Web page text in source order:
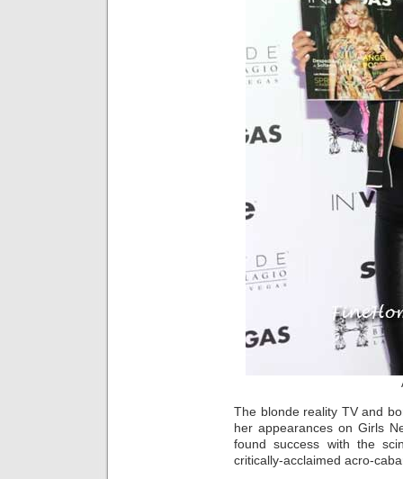
The blonde reality TV and
her appearances on Girls
found success with the
critically-acclaimed acro-